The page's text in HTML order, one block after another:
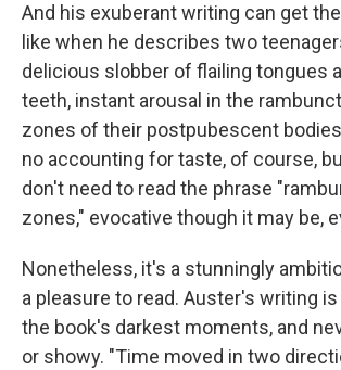
And his exuberant writing can get
like when he describes two
delicious slobber of flailing tongues
teeth, instant arousal in the
zones of their postpubescent
no accounting for taste, of course,
don't need to read the phrase
zones," evocative though it may be,
Nonetheless, it's a stunningly
a pleasure to read. Auster's writing
the book's darkest moments, and
or showy. "Time moved in two